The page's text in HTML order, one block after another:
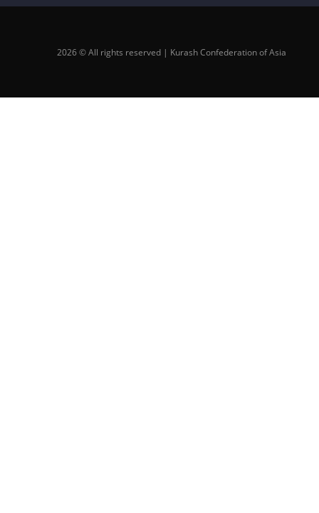
2026 © All rights reserved | Kurash Confederation of Asia